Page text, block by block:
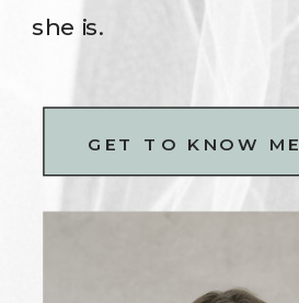
she is.
GET TO KNOW ME